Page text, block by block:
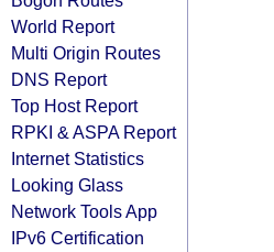
World Report
Multi Origin Routes
DNS Report
Top Host Report
RPKI & ASPA Report
Internet Statistics
Looking Glass
Network Tools App
IPv6 Certification